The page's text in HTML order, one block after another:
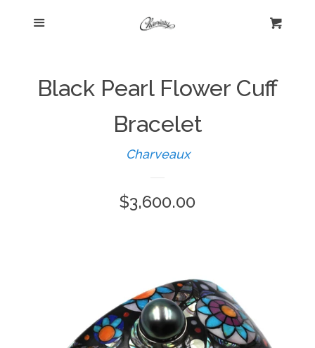
Home
Beautiful Bygones
expand
Black Pearl Flower Cuff
Bracelet
Charveaux
Regular
$3,600.00